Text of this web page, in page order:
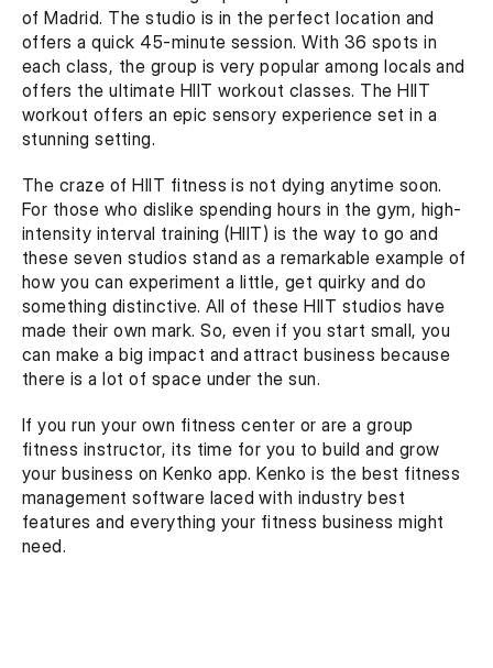
of Madrid. The studio is in the perfect location and
offers a quick 45-minute session. With 36 spots in
each class, the group is very popular among locals and
offers the ultimate HIIT workout classes. The HIIT
workout offers an epic sensory experience set in a
stunning setting.
The craze of HIIT fitness is not dying anytime soon.
For those who dislike spending hours in the gym, high-
intensity interval training (HIIT) is the way to go and
these seven studios stand as a remarkable example of
how you can experiment a little, get quirky and do
something distinctive. All of these HIIT studios have
made their own mark. So, even if you start small, you
can make a big impact and attract business because
there is a lot of space under the sun.
If you run your own fitness center or are a group
fitness instructor, its time for you to build and grow
your business on Kenko app. Kenko is the best fitness
management software laced with industry best
features and everything your fitness business might
need.